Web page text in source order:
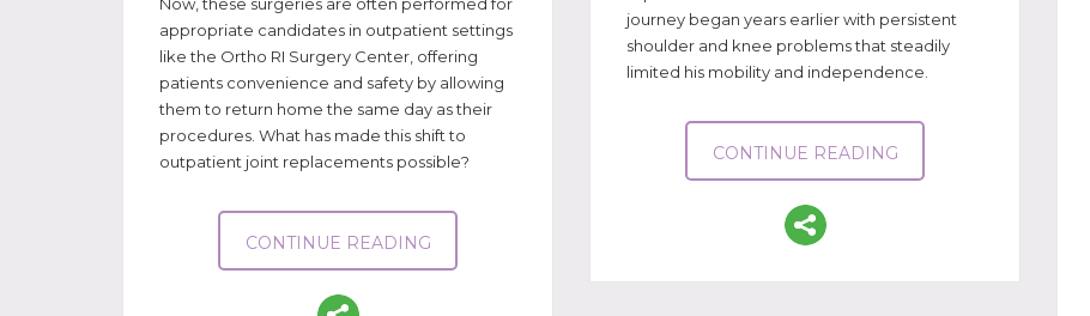
appropriate candidates in outpatient settings
like the Ortho RI Surgery Center, offering
patients convenience and safety by allowing
them to return home the same day as their
procedures. What has made this shift to
outpatient joint replacements possible?
CONTINUE READING
journey began years earlier with persistent
shoulder and knee problems that steadily
limited his mobility and independence.
CONTINUE READING